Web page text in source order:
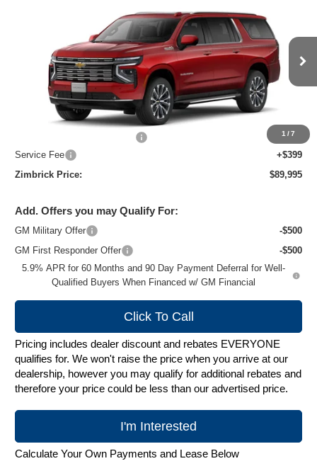
1 /7
1GNS6GKL5TR337052Stock:C260671Model:CK10906
In Stock Ext. Int.
ZIMBRICK PRICE
Less
-$3,079
Service Fee
+$399
Zimbrick Price:
$89,995
Add. Offers you may Qualify For:
GM Military Offer
-$500
GM First Responder Offer
-$500
5.9% APR for 60 Months and 90 Day Payment Deferral for Well-
Qualified Buyers When Financed w/ GM Financial
Click To Call
Pricing includes dealer discount and rebates EVERYONE
qualifies for. We won't raise the price when you arrive at our
dealership, however you may qualify for additional rebates and
therefore your price could be less than our advertised price.
I'm Interested
Calculate Your Own Payments and Lease Below